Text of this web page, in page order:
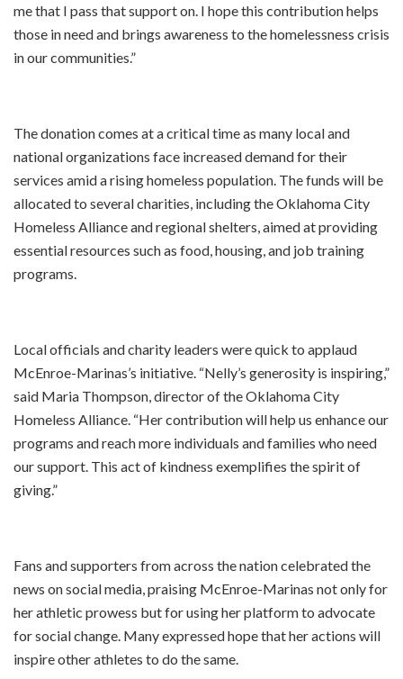
me that I pass that support on. I hope this contribution helps
those in need and brings awareness to the homelessness crisis
in our communities.”
The donation comes at a critical time as many local and
national organizations face increased demand for their
services amid a rising homeless population. The funds will be
allocated to several charities, including the Oklahoma City
Homeless Alliance and regional shelters, aimed at providing
essential resources such as food, housing, and job training
programs.
Local officials and charity leaders were quick to applaud
McEnroe-Marinas’s initiative. “Nelly’s generosity is inspiring,”
said Maria Thompson, director of the Oklahoma City
Homeless Alliance. “Her contribution will help us enhance our
programs and reach more individuals and families who need
our support. This act of kindness exemplifies the spirit of
giving.”
Fans and supporters from across the nation celebrated the
news on social media, praising McEnroe-Marinas not only for
her athletic prowess but for using her platform to advocate
for social change. Many expressed hope that her actions will
inspire other athletes to do the same.